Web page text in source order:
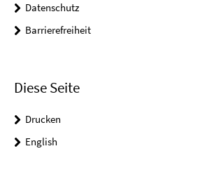
Datenschutz
Barrierefreiheit
Diese Seite
Drucken
English